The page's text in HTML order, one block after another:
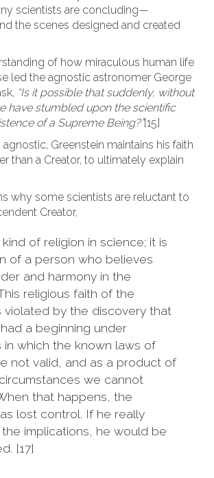
scientists are concluding—
the scenes designed and created
of how miraculous human life
led the agnostic astronomer George
“Is it possible that suddenly, without
have stumbled upon the scientific
of a Supreme Being?”[15]
agnostic, Greenstein maintains his faith
than a Creator, to ultimately explain
why some scientists are reluctant to
Creator,
of religion in science; it is
of a person who believes
and harmony in the
religious faith of the
violated by the discovery that
a beginning under
in which the known laws of
not valid, and as a product of
we cannot
that happens, the
lost control. If he really
implications, he would be
[17]